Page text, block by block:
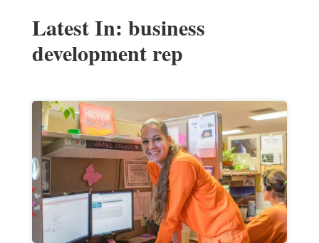
Latest In: business
development rep